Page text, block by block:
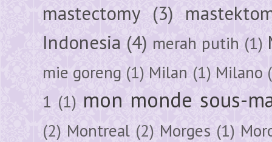
mastectomy (3)
Indonesia (4) merah putih (1)
mie goreng (1) Milan (1) Milano
1 (1) mon monde sous-
(2) Montreal (2) Morges (1)